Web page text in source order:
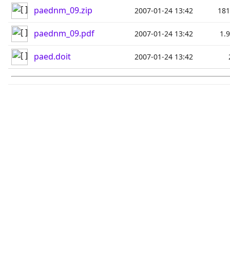
paednm_09.zip 2007-01-24 13:42
paednm_09.pdf 2007-01-24 13:42
paed.doit 2007-01-24 13:42